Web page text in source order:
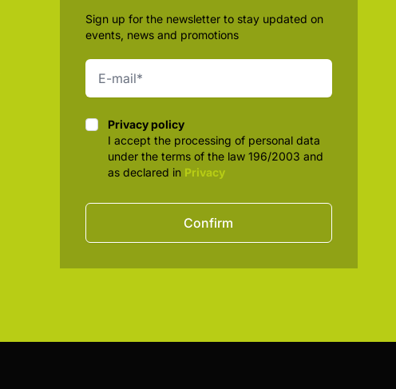
Sign up for the newsletter to stay updated on
events, news and promotions
Privacy policy
Privacy policy
I accept the processing of personal data
under the terms of the law 196/2003 and
as declared in Privacy
Confirm